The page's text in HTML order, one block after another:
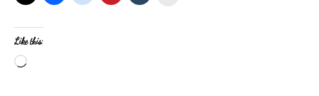
Like this:
Loading…